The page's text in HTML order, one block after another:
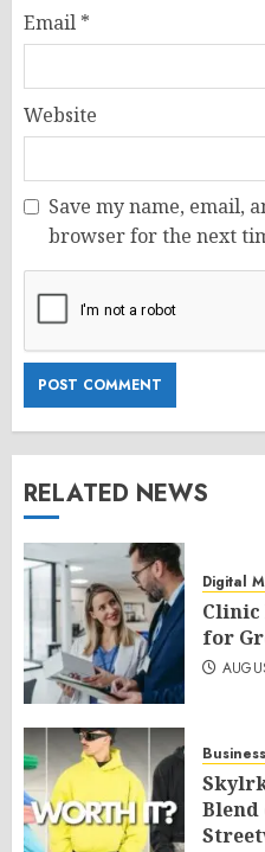
Email *
Website
Save my name, email,
browser for the next
RELATED NEWS
Digital
Clinic
for
Business